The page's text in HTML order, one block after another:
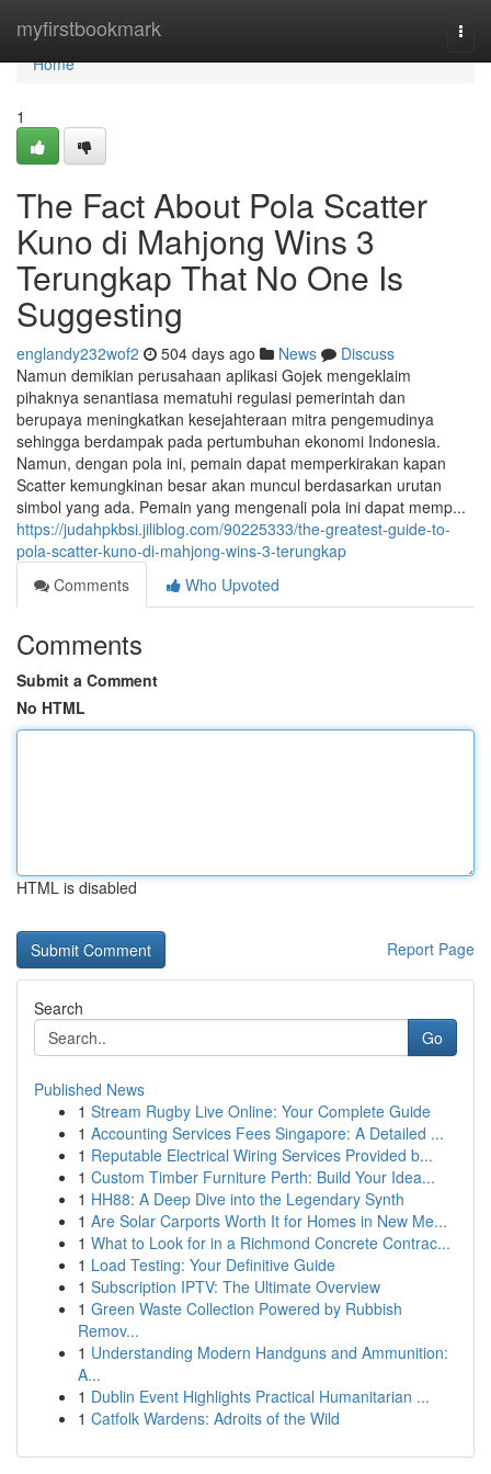
myfirstbookmark
Home
Home
1
The Fact About Pola Scatter
Kuno di Mahjong Wins 3
Terungkap That No One Is
Suggesting
englandy232wof2 504 days ago News
Discuss
Namun demikian perusahaan aplikasi Gojek mengeklaim
pihaknya senantiasa mematuhi regulasi pemerintah dan
berupaya meningkatkan kesejahteraan mitra pengemudinya
sehingga berdampak pada pertumbuhan ekonomi Indonesia.
Namun, dengan pola ini, pemain dapat memperkirakan kapan
Scatter kemungkinan besar akan muncul berdasarkan urutan
simbol yang ada. Pemain yang mengenali pola ini dapat memp...
https://judahpkbsi.jiliblog.com/90225333/the-greatest-guide-to-
pola-scatter-kuno-di-mahjong-wins-3-terungkap
Comments
Who Upvoted
Comments
Submit a Comment
No HTML
HTML is disabled
Report Page
Search
Go
Published News
1 Stream Rugby Live Online: Your Complete Guide
1 Accounting Services Fees Singapore: A Detailed ...
1 Reputable Electrical Wiring Services Provided b...
1 Custom Timber Furniture Perth: Build Your Idea...
1 HH88: A Deep Dive into the Legendary Synth
1 Are Solar Carports Worth It for Homes in New Me...
1 What to Look for in a Richmond Concrete Contrac...
1 Load Testing: Your Definitive Guide
1 Subscription IPTV: The Ultimate Overview
1 Green Waste Collection Powered by Rubbish
Remov...
1 Understanding Modern Handguns and Ammunition:
A...
1 Dublin Event Highlights Practical Humanitarian ...
1 Catfolk Wardens: Adroits of the Wild